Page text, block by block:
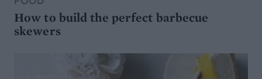
How to build the perfect barbecue
skewers